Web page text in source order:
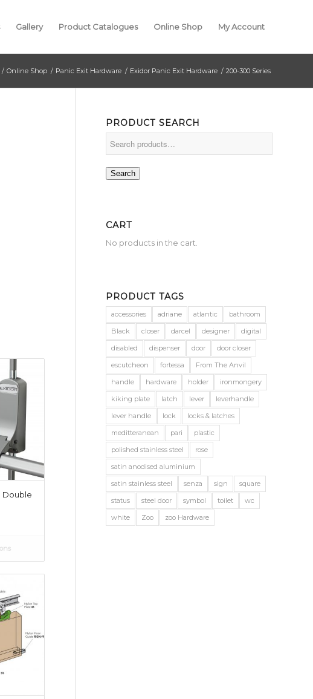
Gallery Product Catalogues Online Shop My Account
/ Online Shop / Panic Exit Hardware / Exidor Panic Exit Hardware / 200-300 Series
Double
PRODUCT SEARCH
Search
CART
No products in the cart.
PRODUCT TAGS
accessories adriane atlantic
bathroom
Black
closer darcel designer
digital
disabled
dispenser door
door closer
escutcheon
fortessa
From The Anvil
handle
hardware holder
ironmongery
kiking plate
latch lever
leverhandle
lever handle
lock
locks & latches
meditteranean
pari
plastic
polished stainless steel
rose
satin anodised aluminium
satin stainless steel
senza sign
square
status
steel door symbol toilet
wc
white
Zoo zoo Hardware